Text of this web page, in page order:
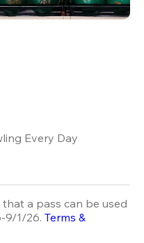
Every Day
that a pass can be used
9/1/26. Terms &